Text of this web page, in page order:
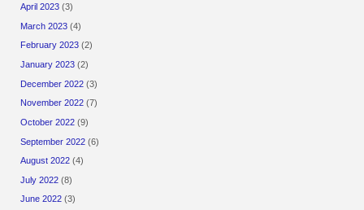
April 2023 (3)
March 2023 (4)
February 2023 (2)
January 2023 (2)
December 2022 (3)
November 2022 (7)
October 2022 (9)
September 2022 (6)
August 2022 (4)
July 2022 (8)
June 2022 (3)